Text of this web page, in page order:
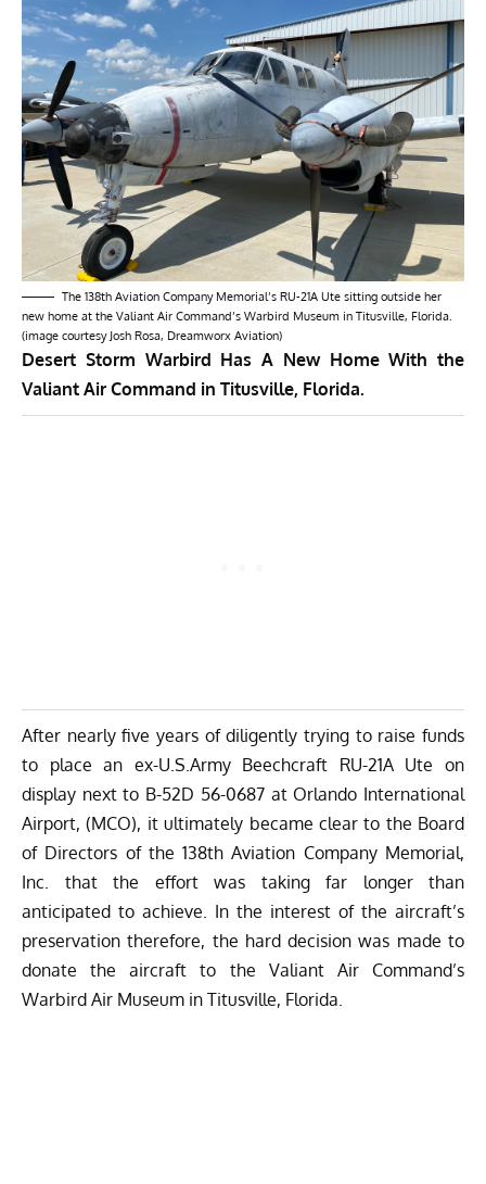
The 138th Aviation Company Memorial’s RU-21A Ute sitting outside her
new home at the Valiant Air Command’s Warbird Museum in Titusville, Florida.
(image courtesy Josh Rosa, Dreamworx Aviation)
Desert Storm Warbird Has A New Home With the
Valiant Air Command in Titusville, Florida.
After nearly five years of diligently trying to raise funds
to place an ex-U.S.Army Beechcraft RU-21A Ute on
display next to B-52D 56-0687 at Orlando International
Airport, (MCO), it ultimately became clear to the Board
of Directors of the 138th Aviation Company Memorial,
Inc. that the effort was taking far longer than
anticipated to achieve. In the interest of the aircraft’s
preservation therefore, the hard decision was made to
donate the aircraft to the Valiant Air Command’s
Warbird Air Museum in Titusville, Florida.